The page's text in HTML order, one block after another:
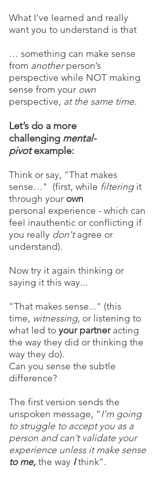
What I've learned and really
want you to understand is that
… something can make sense
from another person’s
perspective while NOT making
sense from your own
perspective, at the same time.
Let’s do a more
challenging mental-
pivot example:
Think or say, "That makes
sense…"  (first, while filtering it
through your own
personal experience - which can
feel inauthentic or conflicting if
you really don't agree or
understand).
Now try it again thinking or
saying it this way...
"That makes sense..." (this
time, witnessing, or listening to
what led to your partner acting
the way they did or thinking the
way they do).
Can you sense the subtle
difference?
The first version sends the
unspoken message, “I’m going
to struggle to accept you as a
person and can’t validate your
experience unless it make sense
to me, the way I think”.